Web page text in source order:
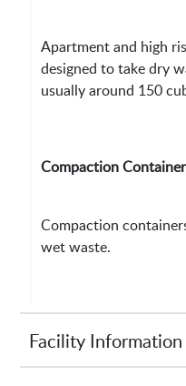
Apartment and high
designed to take dry
usually around 150
Compaction Container
Compaction
wet waste.
Facility Information